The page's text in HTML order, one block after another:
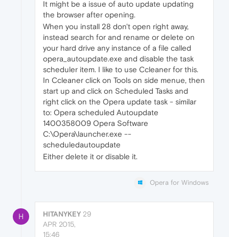
It might be a issue of auto update updating
the browser after opening.
When you install 28 don't open right away,
instead search for and rename or delete on
your hard drive any instance of a file called
opera_autoupdate.exe and disable the task
scheduler item. I like to use Ccleaner for this.
In Ccleaner click on Tools on side menue, then
start up and click on Scheduled Tasks and
right click on the Opera update task - similar
to: Opera scheduled Autoupdate
1400358009 Opera Software
C:\Opera\launcher.exe --
scheduledautoupdate
Either delete it or disable it.
Opera for Windows
H HITANYKEY 29
APR 2015,
15:46